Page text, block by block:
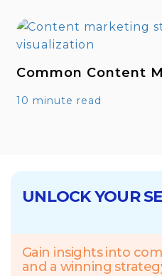
Common Content
10 minute read
UNLOCK YOUR
Gain insights into
and a winning